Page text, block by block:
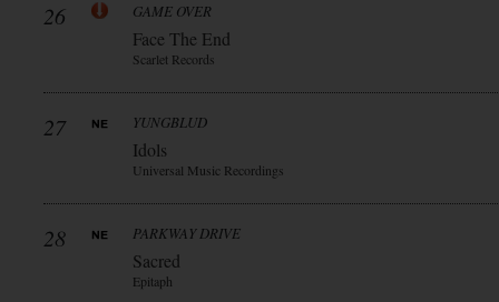
26 GAME OVER
Face The End
Scarlet Records
27 YUNGBLUD
Idols
Universal Music Recordings
28 PARKWAY DRIVE
Sacred
Epitaph